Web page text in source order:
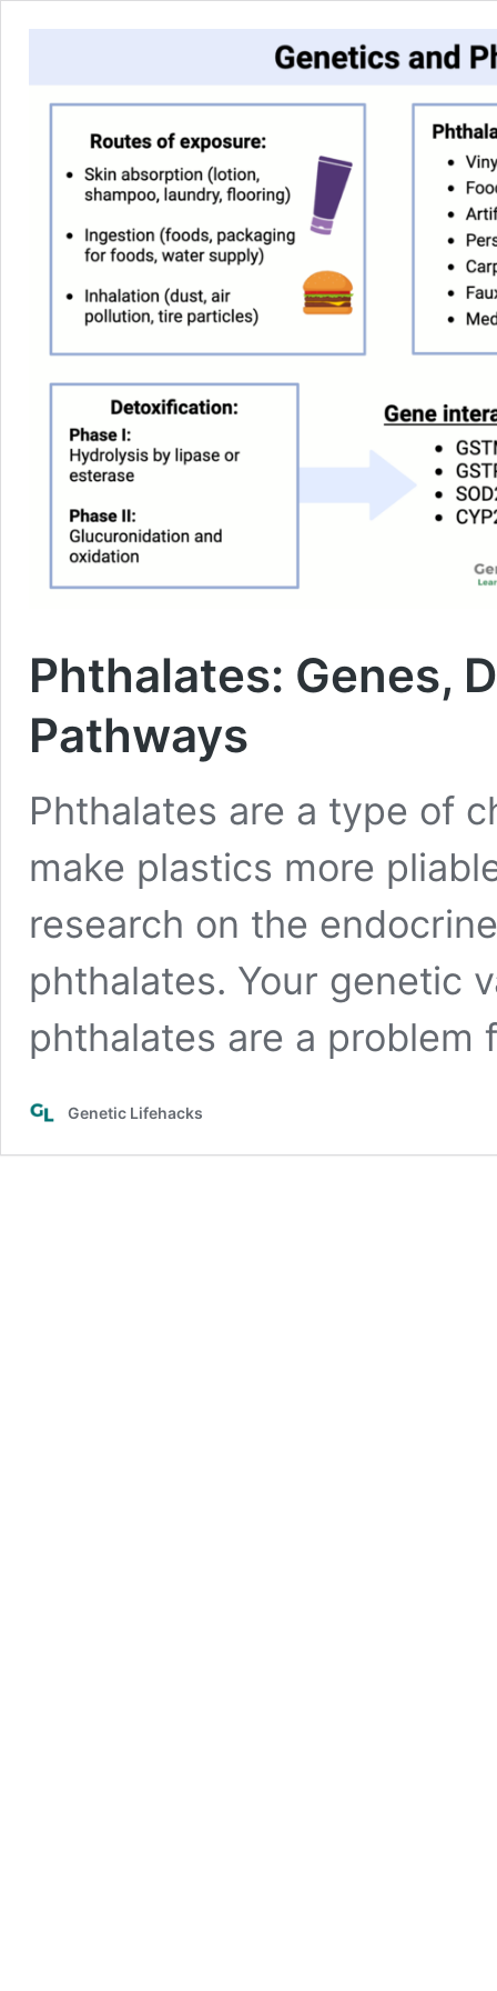
Phthalates: Genes,
Pathways
Phthalates are a type of
make plastics more
research on the
phthalates. Your genetic
phthalates are a problem
Genetic Lifehacks